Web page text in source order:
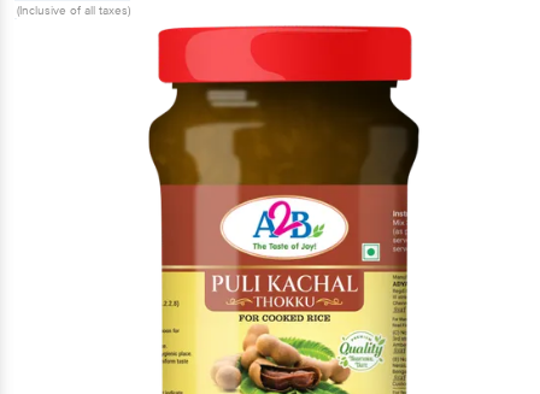
(Inclusive of all taxes)